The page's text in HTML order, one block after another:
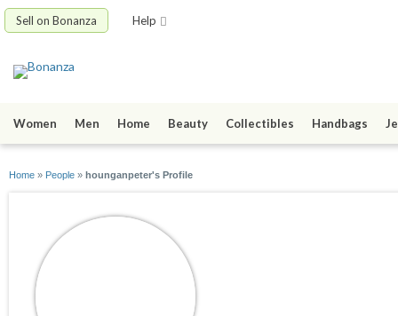
Sell on Bonanza Help
Women Men Home Beauty Collectibles Handbags
Home » People » hounganpeter's Profile